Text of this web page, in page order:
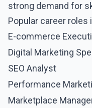
strong demand for
Popular career roles
E-commerce
Digital Marketing
SEO Analyst
Performance
Marketplace